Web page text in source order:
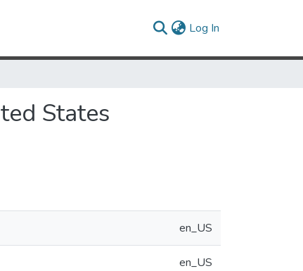
Log In
States
en_US
en_US